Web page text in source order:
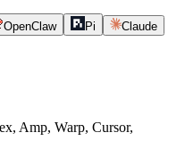
OpenClaw Pi Claude
Amp, Warp, Cursor,